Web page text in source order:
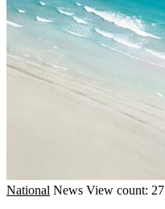
National News View count: 27